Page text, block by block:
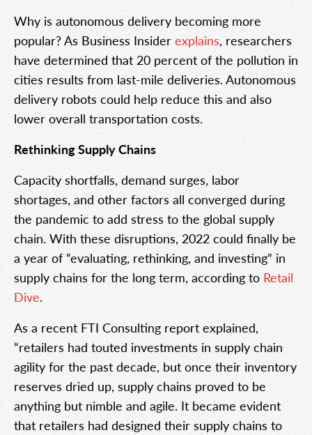
Why is autonomous delivery becoming more
popular? As Business Insider explains, researchers
have determined that 20 percent of the pollution in
cities results from last-mile deliveries. Autonomous
delivery robots could help reduce this and also
lower overall transportation costs.
Rethinking Supply Chains
Capacity shortfalls, demand surges, labor
shortages, and other factors all converged during
the pandemic to add stress to the global supply
chain. With these disruptions, 2022 could finally be
a year of “evaluating, rethinking, and investing” in
supply chains for the long term, according to Retail
Dive.
As a recent FTI Consulting report explained,
“retailers had touted investments in supply chain
agility for the past decade, but once their inventory
reserves dried up, supply chains proved to be
anything but nimble and agile. It became evident
that retailers had designed their supply chains to